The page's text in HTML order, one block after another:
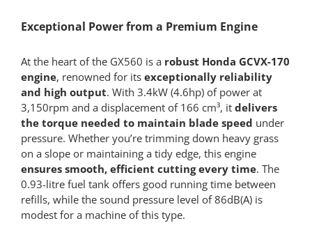
Exceptional Power from a Premium Engine
At the heart of the GX560 is a robust Honda GCVX-170
engine, renowned for itsexceptionally reliability
and high output. With 3.4kW (4.6hp) of power at
3,150rpm and a displacement of 166 cm³, itdelivers
the torque needed to maintain blade speed under
pressure. Whether you’re trimming down heavy grass
on a slope or maintaining a tidy edge, this engine
ensures smooth, efficient cutting every time. The
0.93-litre fuel tank offers good running time between
refills, while the sound pressure level of 86dB(A) is
modest for a machine of this type.